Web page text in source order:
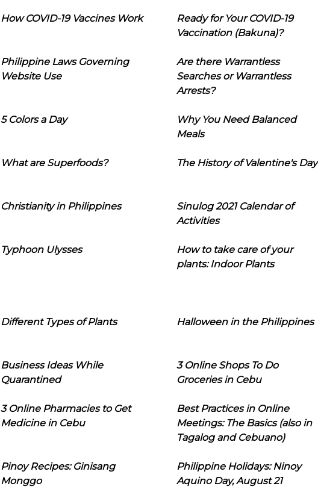
How COVID-19 Vaccines Work
Ready for Your COVID-19
Vaccination (Bakuna)?
Philippine Laws Governing
Website Use
Are there Warrantless
Searches or Warrantless
Arrests?
5 Colors a Day
Why You Need Balanced
Meals
What are Superfoods? The History of Valentine's Day
Christianity in Philippines
Sinulog 2021 Calendar of
Activities
Typhoon Ulysses
How to take care of your
plants: Indoor Plants
Different Types of Plants Halloween in the Philippines
Business Ideas While
Quarantined
3 Online Shops To Do
Groceries in Cebu
3 Online Pharmacies to Get
Medicine in Cebu
Best Practices in Online
Meetings: The Basics (also in
Tagalog and Cebuano)
Pinoy Recipes: Ginisang
Monggo
Philippine Holidays: Ninoy
Aquino Day, August 21